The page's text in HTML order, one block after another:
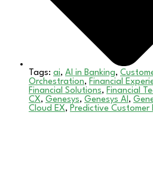
Tags: ai, AI in Banking,
Orchestration, Financial
Financial Solutions, Financial
CX, Genesys, Genesys AI,
Cloud EX, Predictive Customer